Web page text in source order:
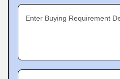
Enter Buying Requirement